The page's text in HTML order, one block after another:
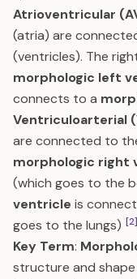
Atrioventricular
(atria) are
(ventricles). The
morphologic left
connects to a
Ventriculoarterial
are connected to
morphologic right
(which goes to the
ventricle is
goes to the lungs) [2]
Key Term:
structure and